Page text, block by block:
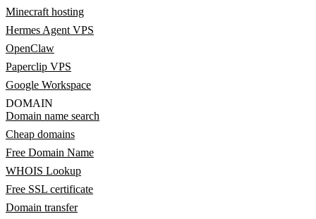
Minecraft hosting
Hermes Agent VPS
OpenClaw
Paperclip VPS
Google Workspace
DOMAIN
Domain name search
Cheap domains
Free Domain Name
WHOIS Lookup
Free SSL certificate
Domain transfer